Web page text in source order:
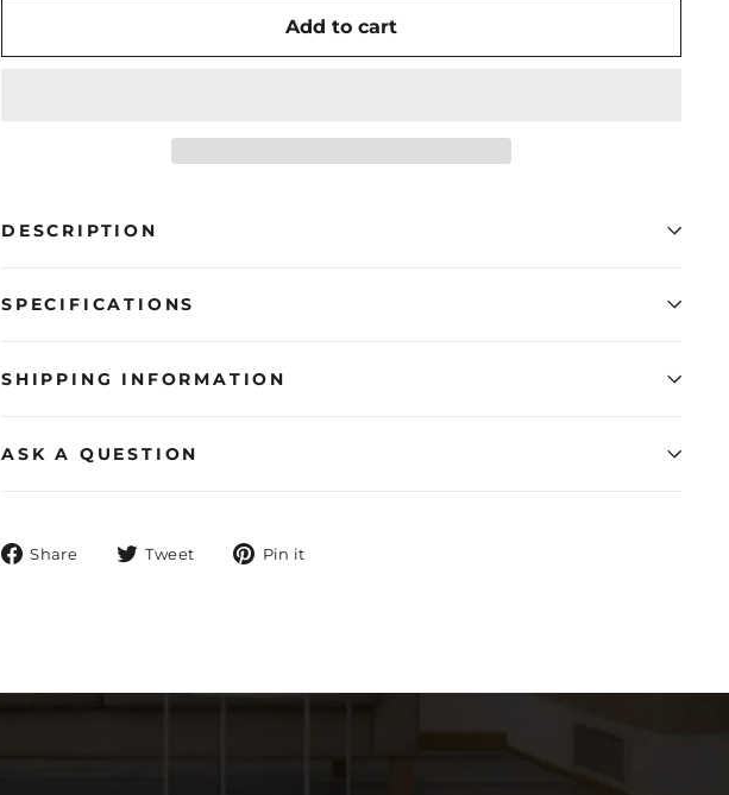
Add to cart
DESCRIPTION
SPECIFICATIONS
SHIPPING INFORMATION
ASK A QUESTION
Share
Share Tweet
Tweet Pin it